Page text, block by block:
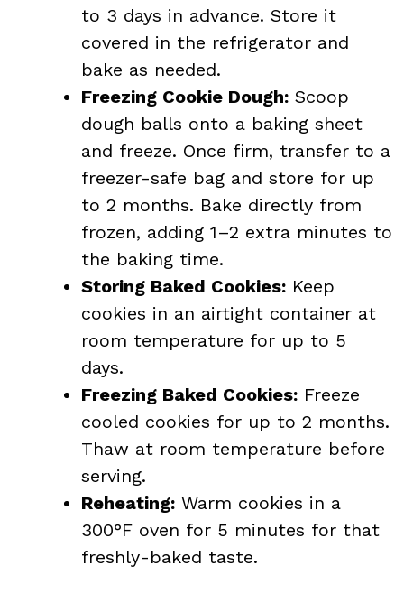
to 3 days in advance. Store it
covered in the refrigerator and
bake as needed.
Freezing Cookie Dough: Scoop
dough balls onto a baking sheet
and freeze. Once firm, transfer to a
freezer-safe bag and store for up
to 2 months. Bake directly from
frozen, adding 1–2 extra minutes to
the baking time.
Storing Baked Cookies: Keep
cookies in an airtight container at
room temperature for up to 5
days.
Freezing Baked Cookies: Freeze
cooled cookies for up to 2 months.
Thaw at room temperature before
serving.
Reheating: Warm cookies in a
300°F oven for 5 minutes for that
freshly-baked taste.